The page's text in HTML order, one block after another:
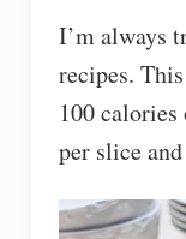
I’m always
recipes.
100
per slice